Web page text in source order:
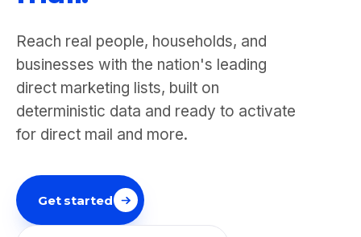
Reach real people, households, and
businesses with the nation's leading
direct marketing lists, built on
deterministic data and ready to activate
for direct mail and more.
Get started